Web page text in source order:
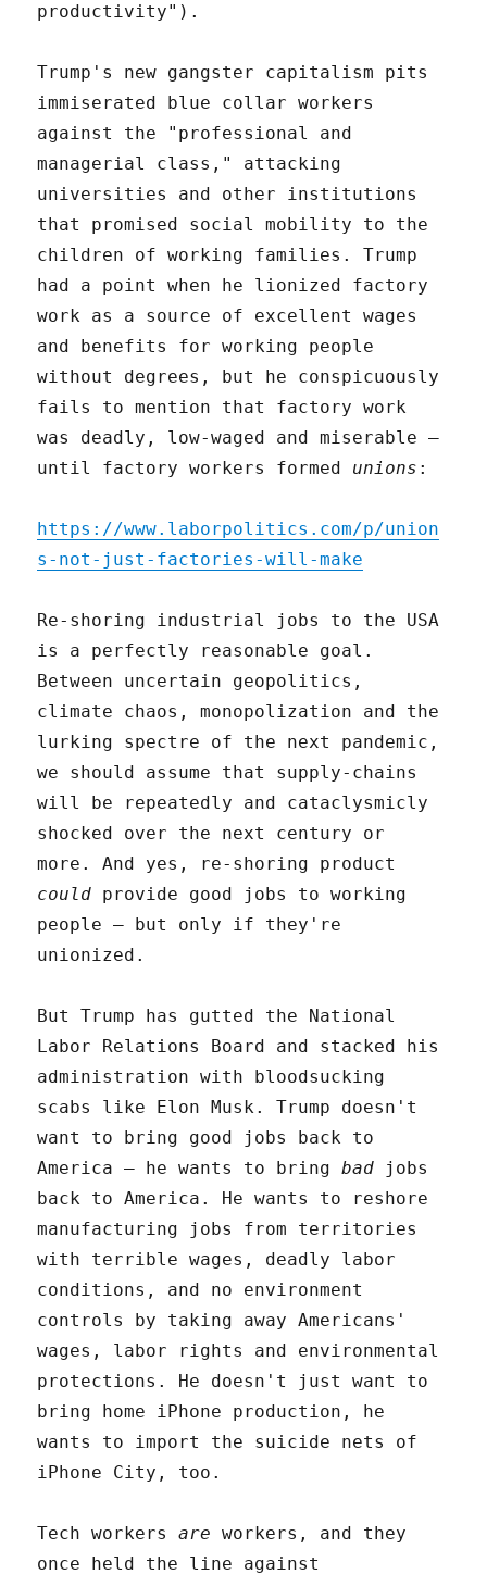
productivity").
Trump's new gangster capitalism pits
immiserated blue collar workers
against the "professional and
managerial class," attacking
universities and other institutions
that promised social mobility to the
children of working families. Trump
had a point when he lionized factory
work as a source of excellent wages
and benefits for working people
without degrees, but he conspicuously
fails to mention that factory work
was deadly, low-waged and miserable –
until factory workers formed unions :
https://www.laborpolitics.com/p/union
s-not-just-factories-will-make
Re-shoring industrial jobs to the USA
is a perfectly reasonable goal.
Between uncertain geopolitics,
climate chaos, monopolization and the
lurking spectre of the next pandemic,
we should assume that supply-chains
will be repeatedly and cataclysmicly
shocked over the next century or
more. And yes, re-shoring product
could provide good jobs to working
people – but only if they're
unionized.
But Trump has gutted the National
Labor Relations Board and stacked his
administration with bloodsucking
scabs like Elon Musk. Trump doesn't
want to bring good jobs back to
America – he wants to bringbad jobs
back to America. He wants to reshore
manufacturing jobs from territories
with terrible wages, deadly labor
conditions, and no environment
controls by taking away Americans'
wages, labor rights and environmental
protections. He doesn't just want to
bring home iPhone production, he
wants to import the suicide nets of
iPhone City, too.
Tech workersare workers, and they
once held the line against